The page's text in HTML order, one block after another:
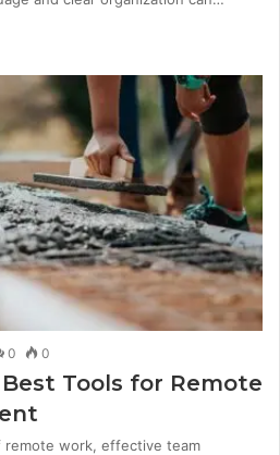
0 0
Best Tools for Remote
remote work, effective team